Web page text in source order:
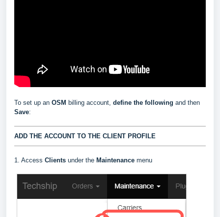
To set up an OSM billing account, define the following and then
Save:
ADD THE ACCOUNT TO THE CLIENT PROFILE
1. Access Clients under the Maintenance menu